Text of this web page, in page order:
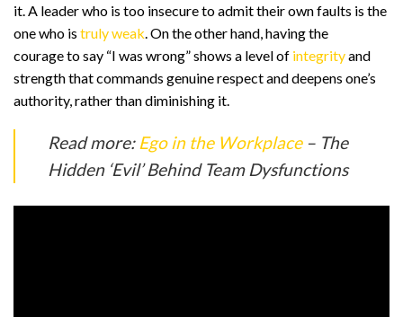
it. A leader who is too insecure to admit their own faults is the
one who is truly weak . On the other hand, having the
courage to say “I was wrong” shows a level of integrityand
strength that commands genuine respect and deepens one’s
authority, rather than diminishing it.
Read more: Ego in the Workplace– The
Hidden ‘Evil’ Behind Team Dysfunctions